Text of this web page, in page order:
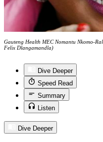
Gauteng Health MEC Nomantu Nkomo-
Felix Dlangamandla)
Dive Deeper
Speed Read
Summary
Listen
Dive Deeper